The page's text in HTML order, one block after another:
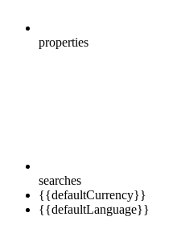
properties
searches
{{defaultCurrency}}
{{defaultLanguage}}